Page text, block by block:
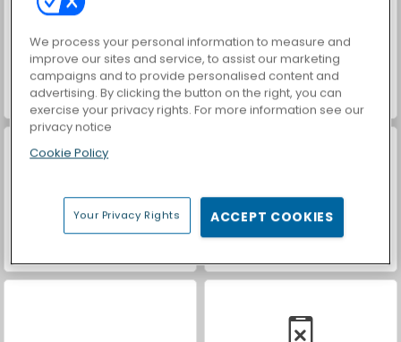
VegaMix Da Vinci Puzzles World War 2 Shooter
We process your personal information to measure and
improve our sites and service, to assist our marketing
campaigns and to provide personalised content and
advertising. By clicking the button on the right, you can
exercise your privacy rights. For more information see our
privacy notice
Cookie Policy
Your Privacy Rights ACCEPT COOKIES